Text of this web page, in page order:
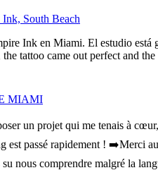
South Beach
Ink en Miami. El estudio está
tattoo came out perfect and
MIAMI
un projet qui me tenais à
est passé rapidement ! ➡️Merci
su nous comprendre malgré la